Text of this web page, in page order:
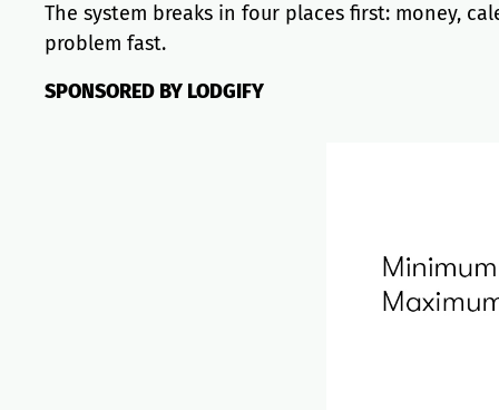
The system breaks in four places first: money,
problem fast.
SPONSORED BY LODGIFY